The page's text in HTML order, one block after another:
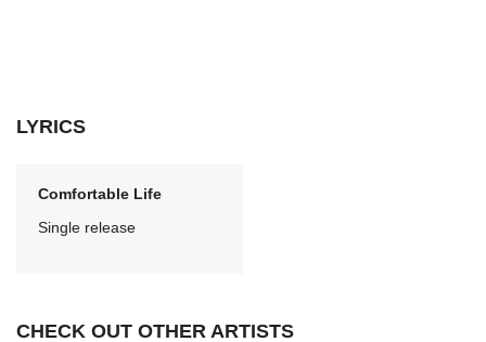
LYRICS
Comfortable Life
Single release
CHECK OUT OTHER ARTISTS